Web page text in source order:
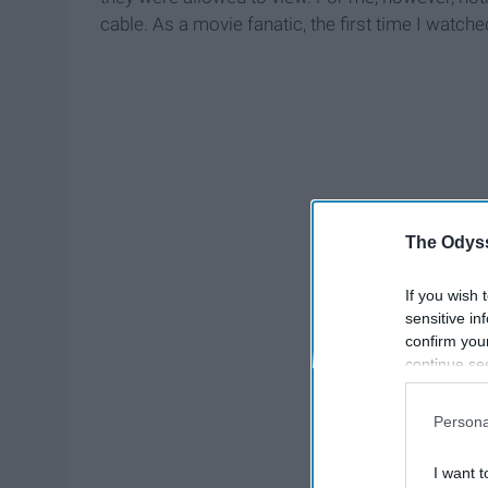
The
If you wish
sensitive
confirm
continue
information
I want
cable. As a movie fanatic, the first time I